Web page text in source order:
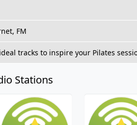
FM
tracks to inspire your Pilates
Stations